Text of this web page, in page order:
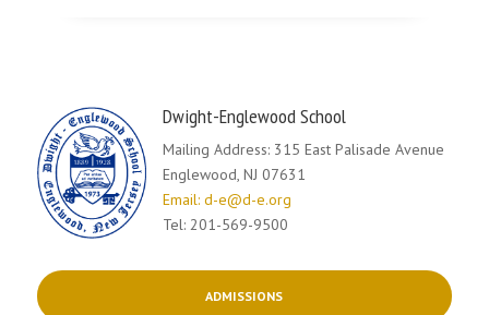
Dwight-Englewood School
Mailing Address: 315 East Palisade Avenue
Englewood, NJ 07631
Email: d-e@d-e.org
Tel: 201-569-9500
ADMISSIONS